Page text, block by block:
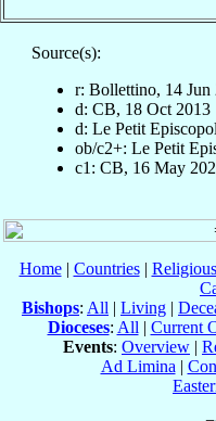
Source(s):
r: Bollettino, 14 Jun
d: CB, 18 Oct 2013
d: Le Petit
ob/c2+: Le Petit
c1: CB, 16 May
Home| Countries|
Bishops: All | Living |
Dioceses: All | Current
Events: Overview |
Ad Limina |